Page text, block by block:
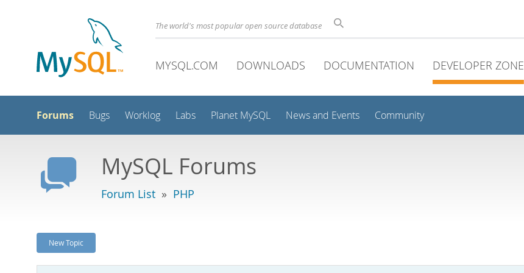
The world's most popular open source database
MYSQL.COM DOWNLOADS DOCUMENTATION DEVELOPER ZONE
Forums Bugs Worklog Labs Planet MySQL News and Events Community
MySQL Forums
Forum List » PHP
New Topic